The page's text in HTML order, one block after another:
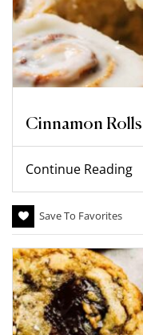
Cinnamon Rolls
Continue Reading
Save To Favorites